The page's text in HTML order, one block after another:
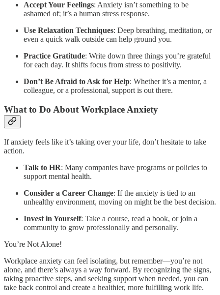
Accept Your Feelings: Anxiety isn’t something to be
ashamed of; it’s a human stress response.
Use Relaxation Techniques: Deep breathing, meditation, or
even a quick walk outside can help ground you.
Practice Gratitude: Write down three things you’re grateful
for each day. It shifts focus from stress to positivity.
Don’t Be Afraid to Ask for Help: Whether it’s a mentor, a
colleague, or a professional, support is out there.
What to Do About Workplace Anxiety
If anxiety feels like it’s taking over your life, don’t hesitate to take
action.
Talk to HR: Many companies have programs or policies to
support mental health.
Consider a Career Change: If the anxiety is tied to an
unhealthy environment, moving on might be the best decision.
Invest in Yourself: Take a course, read a book, or join a
community to grow professionally and personally.
You’re Not Alone!
Workplace anxiety can feel isolating, but remember—you’re not
alone, and there’s always a way forward. By recognizing the signs,
taking proactive steps, and seeking support when needed, you can
take back control and create a healthier, more fulfilling work life.